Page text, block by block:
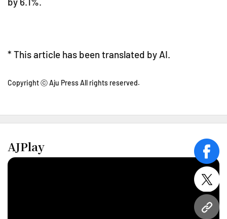
URL
* This article has been translated by AI.
Copyright ⓒ Aju Press All rights reserved.
AJPlay